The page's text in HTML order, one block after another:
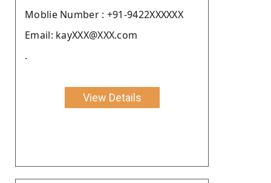
Moblie Number : +91-9422XXXXXX
Email: kayXXX@XXX.com
.
View Details